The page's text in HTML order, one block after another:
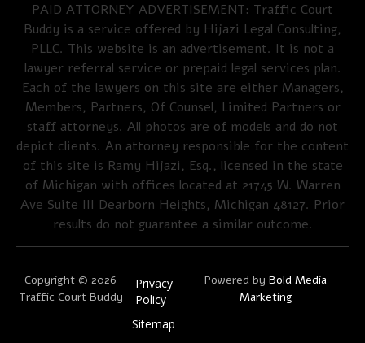
PAID ATTORNEY ADVERTISEMENT: Traffic Court
Buddy is a service offered by Hijazi Legal Consulting,
PLLC. This website is an advertisement. It is not a
lawyer referral service or prepaid legal services plan.
Each of the lawyers on this site are either Managers,
Members, Partners, Of Counsel, Limited Partners or
staff attorneys. All photos are of models and do not
depict clients. An attorney responsible for the content
of this site is Ramy Hijazi, Esq., licensed in the state
of Michigan with offices located at 21745 W. Warren
Ave Suite III Dearborn Heights, Michigan 48127. Prior
results do not guarantee a similar outcome.
Copyright © 2026
Traffic Court Buddy
Privacy
Policy
Sitemap
Powered by Bold Media
Marketing